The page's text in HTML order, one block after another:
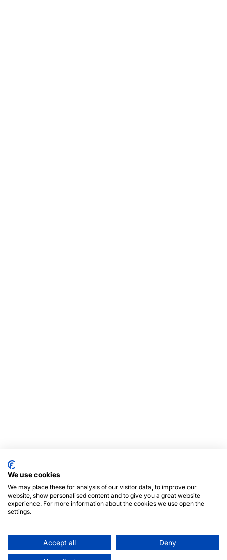
We use cookies
We may place these for analysis of our visitor data, to improve our
website, show personalised content and to give you a great website
experience. For more information about the cookies we use open the
settings.
Accept all Deny